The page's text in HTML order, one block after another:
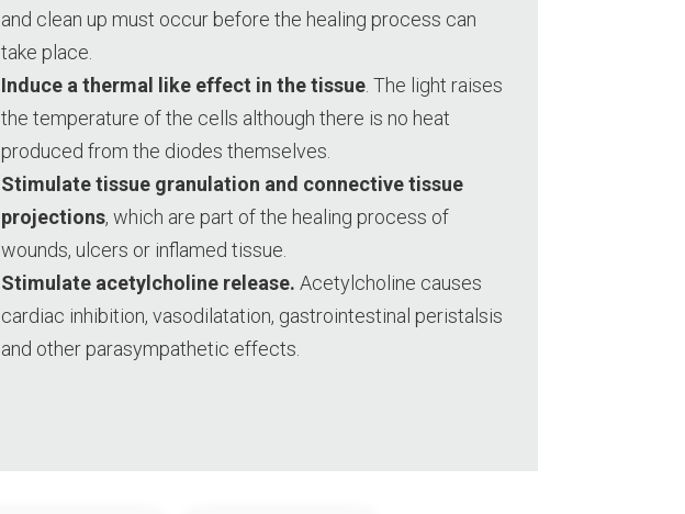
and clean up must occur before the healing process can
take place.
Induce a thermal like effect in the tissue . The light raises
the temperature of the cells although there is no heat
produced from the diodes themselves.
Stimulate tissue granulation and connective tissue
projections, which are part of the healing process of
wounds, ulcers or inflamed tissue.
Stimulate acetylcholine release. Acetylcholine causes
cardiac inhibition, vasodilatation, gastrointestinal peristalsis
and other parasympathetic effects.